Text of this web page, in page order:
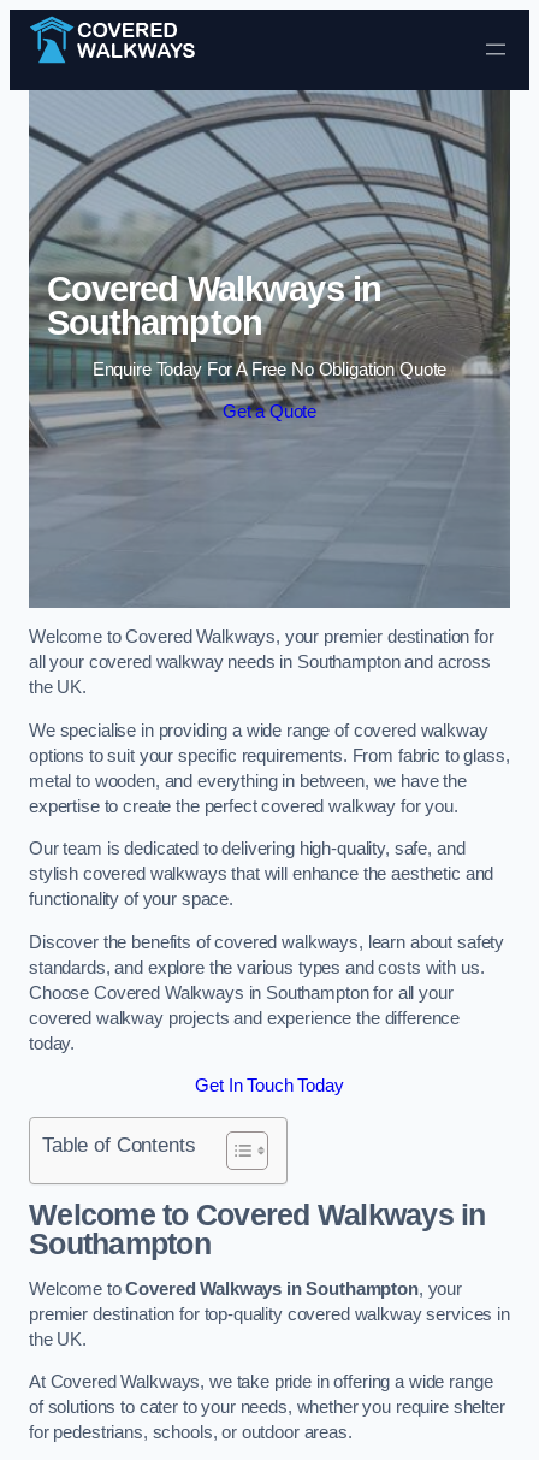
Skip to content
Covered Walkways in
Southampton
Enquire Today For A Free No Obligation Quote
Get a Quote
Welcome to Covered Walkways, your premier destination for
all your covered walkway needs in Southampton and across
the UK.
We specialise in providing a wide range of covered walkway
options to suit your specific requirements. From fabric to glass,
metal to wooden, and everything in between, we have the
expertise to create the perfect covered walkway for you.
Our team is dedicated to delivering high-quality, safe, and
stylish covered walkways that will enhance the aesthetic and
functionality of your space.
Discover the benefits of covered walkways, learn about safety
standards, and explore the various types and costs with us.
Choose Covered Walkways in Southampton for all your
covered walkway projects and experience the difference
today.
Get In Touch Today
Table of Contents
Welcome to Covered Walkways in
Southampton
Welcome toCovered Walkways in Southampton, your
premier destination for top-quality covered walkway services in
the UK.
At Covered Walkways, we take pride in offering a wide range
of solutions to cater to your needs, whether you require shelter
for pedestrians, schools, or outdoor areas.